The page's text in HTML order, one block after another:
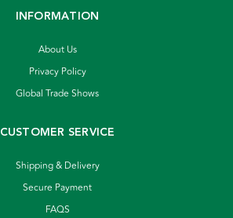
INFORMATION
About Us
Privacy Policy
Global Trade Shows
CUSTOMER SERVICE
Shipping & Delivery
Secure Payment
FAQS